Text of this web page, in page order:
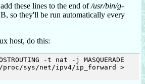
these lines to the end of/usr/bin/g-
so they'll be run automatically every
host, do this:
-t nat -j MASQUERADE
sys/net/ipv4/ip_forward >